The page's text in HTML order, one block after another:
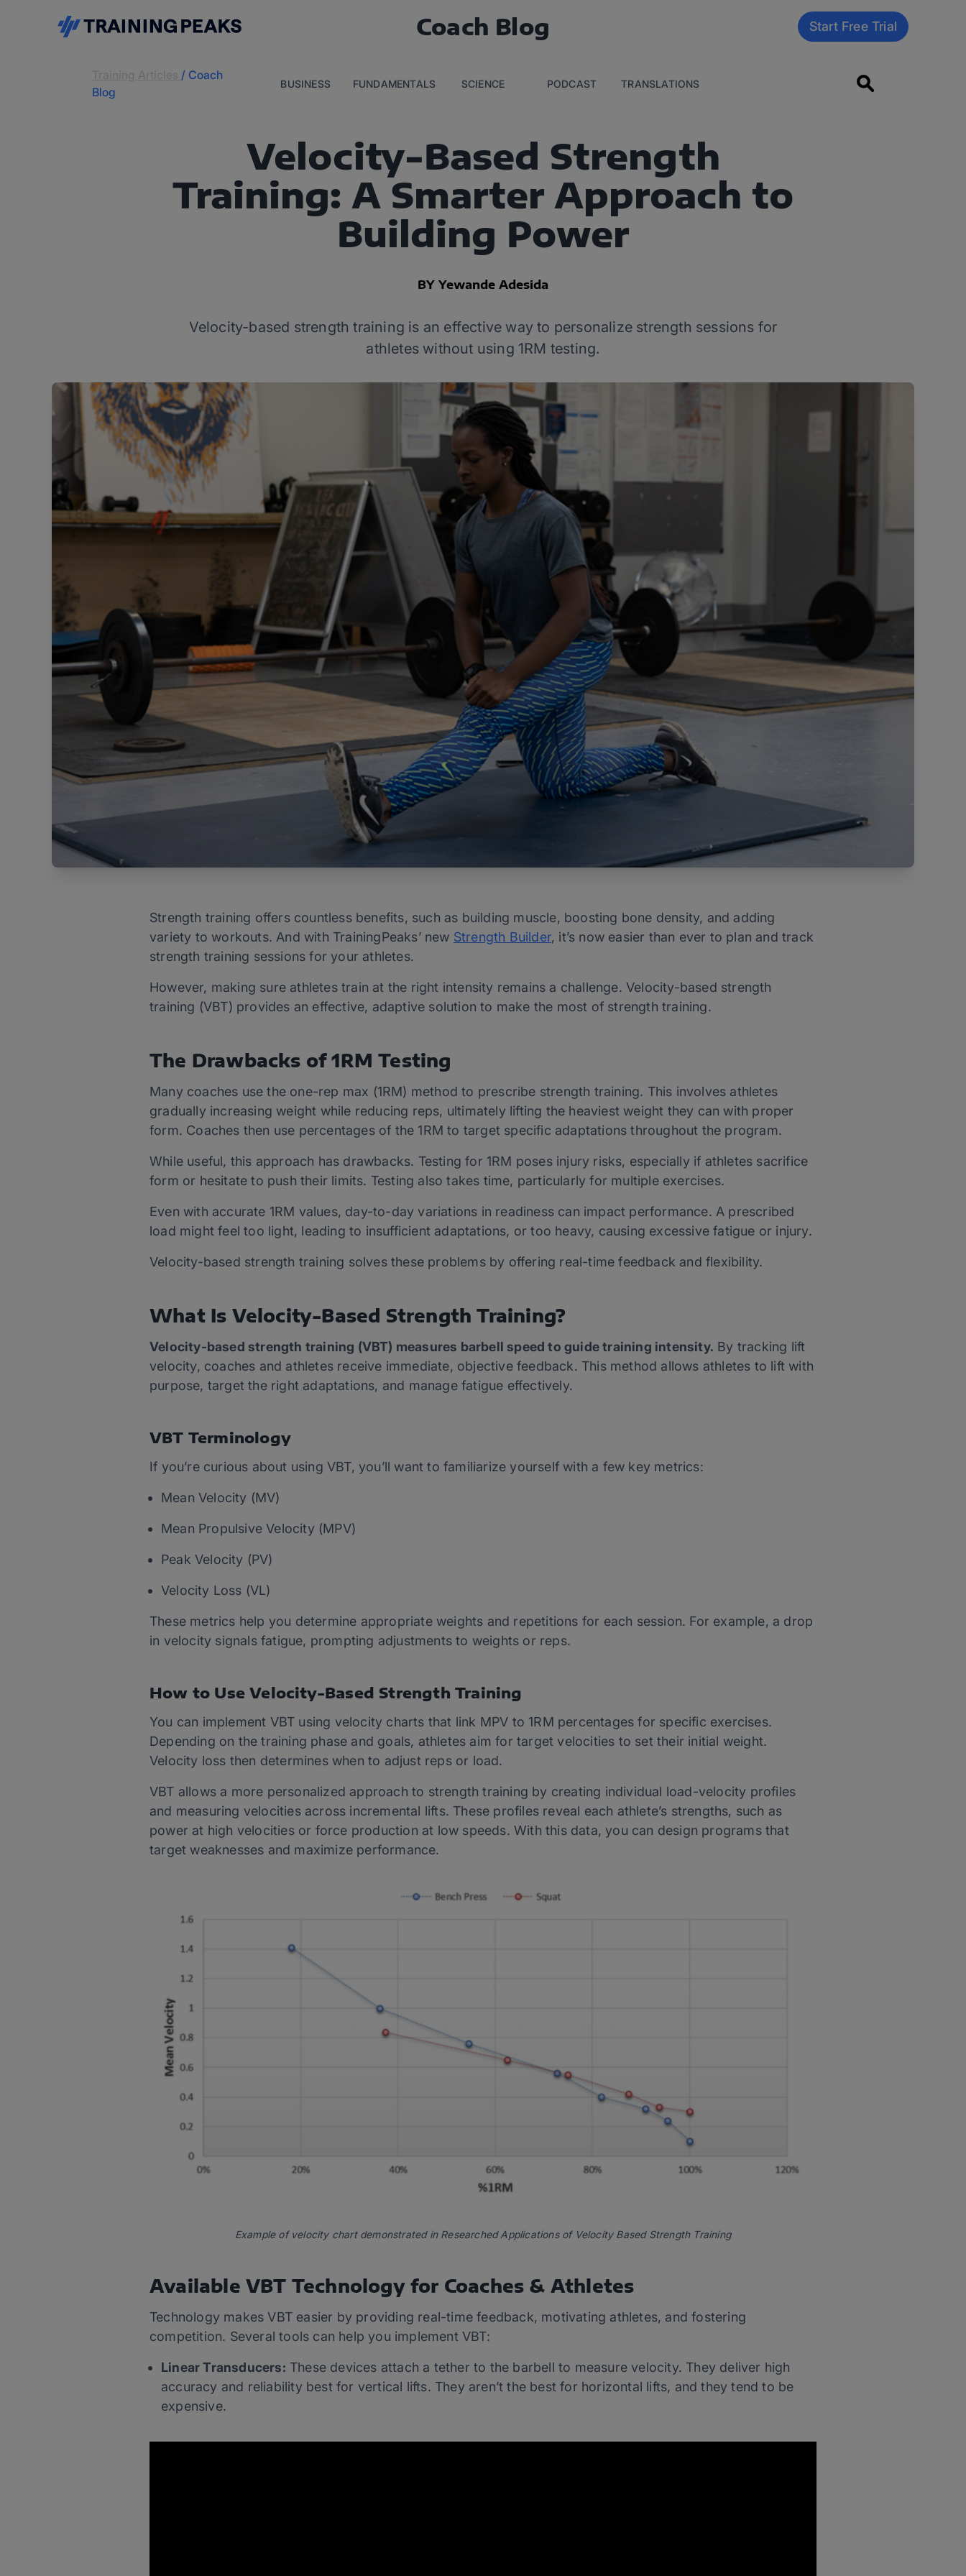
Coach Blog Start Free Trial
/ Coach
Blog
BUSINESS FUNDAMENTALS SCIENCE PODCAST TRANSLATIONS
Velocity-Based Strength
Training: A Smarter Approach to
Building Power
BY Yewande Adesida
Velocity-based strength training is an effective way to personalize strength sessions for
athletes without using 1RM testing.
Strength training offers countless benefits, such as building muscle, boosting bone density, and adding
variety to workouts. And with TrainingPeaks’ new Strength Builder, it’s now easier than ever to plan and track
strength training sessions for your athletes.
However, making sure athletes train at the right intensity remains a challenge. Velocity-based strength
training (VBT) provides an effective, adaptive solution to make the most of strength training.
The Drawbacks of 1RM Testing
Many coaches use the one-rep max (1RM) method to prescribe strength training. This involves athletes
gradually increasing weight while reducing reps, ultimately lifting the heaviest weight they can with proper
form. Coaches then use percentages of the 1RM to target specific adaptations throughout the program.
While useful, this approach has drawbacks. Testing for 1RM poses injury risks, especially if athletes sacrifice
form or hesitate to push their limits. Testing also takes time, particularly for multiple exercises.
Even with accurate 1RM values, day-to-day variations in readiness can impact performance. A prescribed
load might feel too light, leading to insufficient adaptations, or too heavy, causing excessive fatigue or injury.
Velocity-based strength training solves these problems by offering real-time feedback and flexibility.
What Is Velocity-Based Strength Training?
Velocity-based strength training (VBT) measures barbell speed to guide training intensity. By tracking lift
velocity, coaches and athletes receive immediate, objective feedback. This method allows athletes to lift with
purpose, target the right adaptations, and manage fatigue effectively.
VBT Terminology
If you’re curious about using VBT, you’ll want to familiarize yourself with a few key metrics:
Mean Velocity (MV)
Mean Propulsive Velocity (MPV)
Peak Velocity (PV)
Velocity Loss (VL)
These metrics help you determine appropriate weights and repetitions for each session. For example, a drop
in velocity signals fatigue, prompting adjustments to weights or reps.
How to Use Velocity-Based Strength Training
You can implement VBT using velocity charts that link MPV to 1RM percentages for specific exercises.
Depending on the training phase and goals, athletes aim for target velocities to set their initial weight.
Velocity loss then determines when to adjust reps or load.
VBT allows a more personalized approach to strength training by creating individual load-velocity profiles
and measuring velocities across incremental lifts. These profiles reveal each athlete’s strengths, such as
power at high velocities or force production at low speeds. With this data, you can design programs that
target weaknesses and maximize performance.
Example of velocity chart demonstrated in Researched Applications of Velocity Based Strength Training
Available VBT Technology for Coaches & Athletes
Technology makes VBT easier by providing real-time feedback, motivating athletes, and fostering
competition. Several tools can help you implement VBT:
Linear Transducers: These devices attach a tether to the barbell to measure velocity. They deliver high
accuracy and reliability best for vertical lifts. They aren’t the best for horizontal lifts, and they tend to be
expensive.